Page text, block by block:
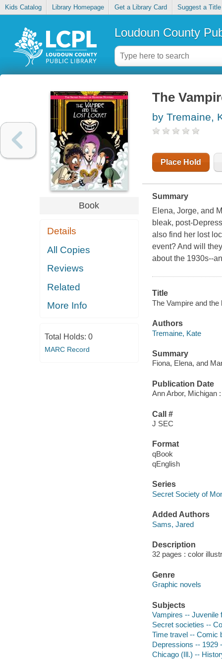
Kids Catalog Library Homepage Get a Library Card Suggest a Title
Loudoun County
Book
Details
All Copies
Reviews
Related
More Info
Total Holds: 0
MARC Record
The
by Tremaine,
Place Hold
Summary
Elena, Jorge, and
bleak, post-
also find her lost
event? And will
about the 1930s--
Title
The Vampire and the
Authors
Tremaine, Kate
Summary
Fiona, Elena, and
Publication Date
Ann Arbor, Michigan
Call #
J SEC
Format
qBook
qEnglish
Series
Secret Society of
Added Authors
Sams, Jared
Description
32 pages : color
Genre
Graphic novels
Subjects
Vampires -- Juvenile
Secret societies --
Time travel -- Comic
Depressions -- 1929
Chicago (Ill.) --